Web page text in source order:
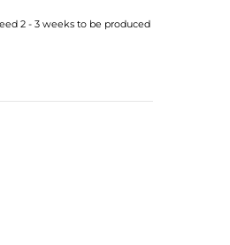
2 - 3 weeks to be produced